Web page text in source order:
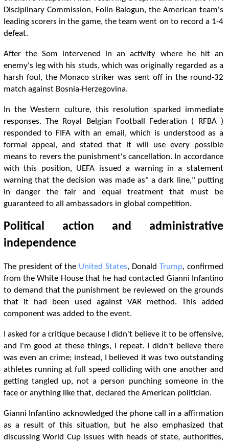
Disciplinary Commission, Folin Balogun, the American team's
leading scorers in the game, the team went on to record a 1-4
defeat.
After the Som intervened in an activity where he hit an
enemy's leg with his studs, which was originally regarded as a
harsh foul, the Monaco striker was sent off in the round-32
match against Bosnia-Herzegovina.
In the Western culture, this resolution sparked immediate
responses. The Royal Belgian Football Federation ( RFBA )
responded to FIFA with an email, which is understood as a
formal appeal, and stated that it will use every possible
means to revers the punishment's cancellation. In accordance
with this position, UEFA issued a warning in a statement
warning that the decision was made as" a dark line," putting
in danger the fair and equal treatment that must be
guaranteed to all ambassadors in global competition.
Political action and administrative
independence
The president of the United States, DonaldTrump, confirmed
from the White House that he had contacted Gianni Infantino
to demand that the punishment be reviewed on the grounds
that it had been used against VAR method. This added
component was added to the event.
I asked for a critique because I didn't believe it to be offensive,
and I'm good at these things, I repeat. I didn't believe there
was even an crime; instead, I believed it was two outstanding
athletes running at full speed colliding with one another and
getting tangled up, not a person punching someone in the
face or anything like that, declared the American politician.
Gianni Infantino acknowledged the phone call in a affirmation
as a result of this situation, but he also emphasized that
discussing World Cup issues with heads of state, authorities,